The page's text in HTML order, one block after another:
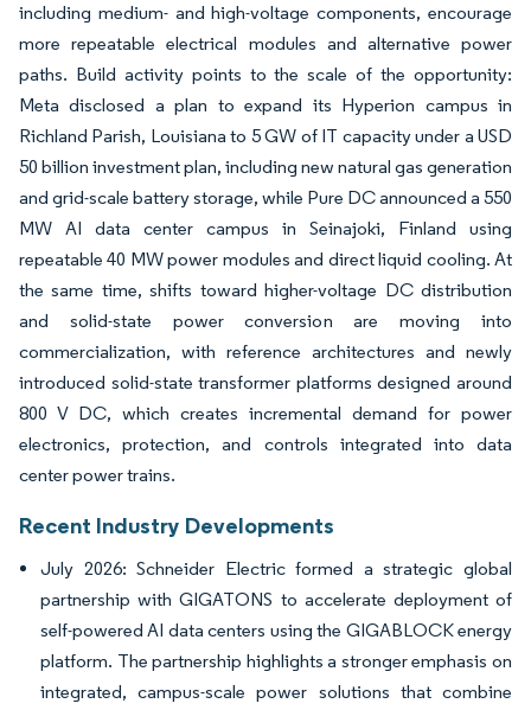
including medium- and high-voltage components, encourage
more repeatable electrical modules and alternative power
paths. Build activity points to the scale of the opportunity:
Meta disclosed a plan to expand its Hyperion campus in
Richland Parish, Louisiana to 5 GW of IT capacity under a USD
50 billion investment plan, including new natural gas generation
and grid-scale battery storage, while Pure DC announced a 550
MW AI data center campus in Seinajoki, Finland using
repeatable 40 MW power modules and direct liquid cooling. At
the same time, shifts toward higher-voltage DC distribution
and solid-state power conversion are moving into
commercialization, with reference architectures and newly
introduced solid-state transformer platforms designed around
800 V DC, which creates incremental demand for power
electronics, protection, and controls integrated into data
center power trains.
Recent Industry Developments
July 2026: Schneider Electric formed a strategic global
partnership with GIGATONS to accelerate deployment of
self-powered AI data centers using the GIGABLOCK energy
platform. The partnership highlights a stronger emphasis on
integrated, campus-scale power solutions that combine